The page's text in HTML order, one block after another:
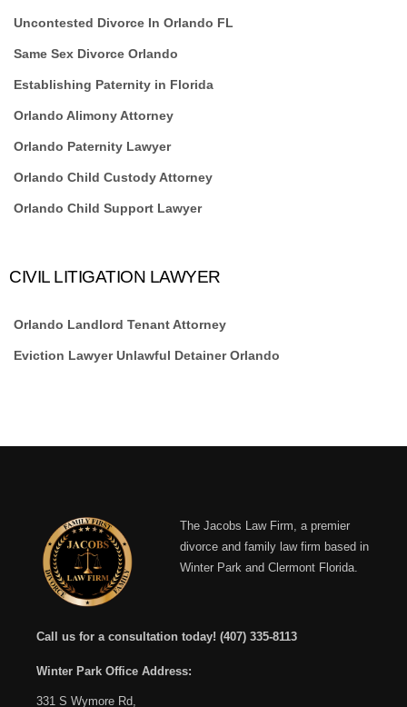
Uncontested Divorce In Orlando FL
Same Sex Divorce Orlando
Establishing Paternity in Florida
Orlando Alimony Attorney
Orlando Paternity Lawyer
Orlando Child Custody Attorney
Orlando Child Support Lawyer
CIVIL LITIGATION LAWYER
Orlando Landlord Tenant Attorney
Eviction Lawyer Unlawful Detainer Orlando
The Jacobs Law Firm, a premier
divorce and family law firm based in
Winter Park and Clermont Florida.
Call us for a consultation today! (407) 335-8113
Winter Park Office Address:
331 S Wymore Rd,